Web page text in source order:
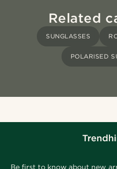
Related
SUNGLASSES
POLARISED
Be first to know about new